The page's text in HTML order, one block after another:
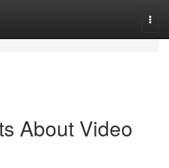
About Video